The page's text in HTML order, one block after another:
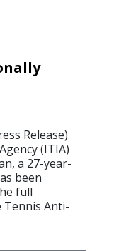
Release)
(ITIA)
a 27-year-
been
full
Anti-